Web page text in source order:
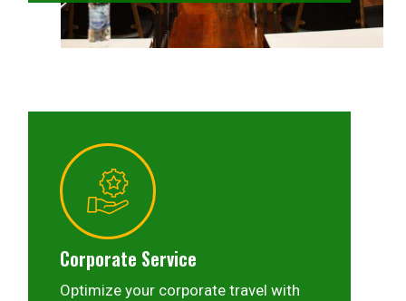
Corporate Service
Optimize your corporate travel with